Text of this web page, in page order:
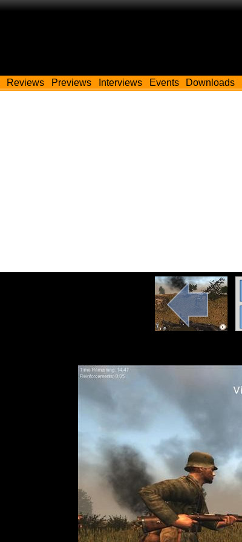
Reviews Previews Interviews Events Downloads